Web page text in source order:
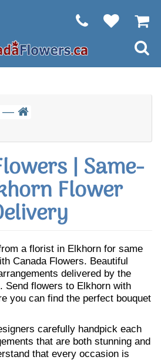
—
| Same-
Flower
a florist in Elkhorn for same
Canada Flowers. Beautiful
delivered by the
Send flowers to Elkhorn with
you can find the perfect bouquet
carefully handpick each
that are both stunning and
that every occasion is